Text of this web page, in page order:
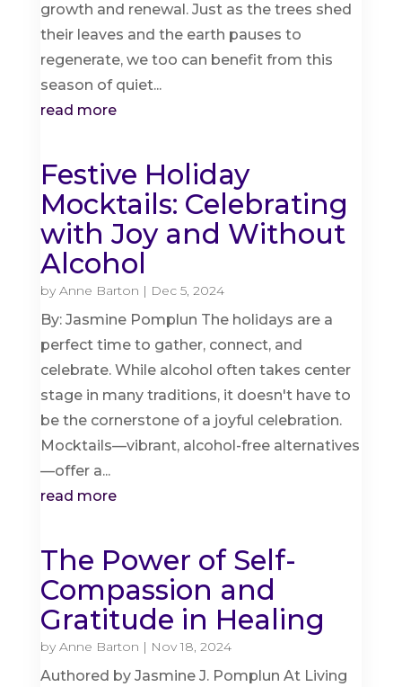
growth and renewal. Just as the trees shed
their leaves and the earth pauses to
regenerate, we too can benefit from this
season of quiet...
read more
Festive Holiday
Mocktails: Celebrating
with Joy and Without
Alcohol
by Anne Barton | Dec 5, 2024
By: Jasmine Pomplun The holidays are a
perfect time to gather, connect, and
celebrate. While alcohol often takes center
stage in many traditions, it doesn't have to
be the cornerstone of a joyful celebration.
Mocktails—vibrant, alcohol-free alternatives
—offer a...
read more
The Power of Self-
Compassion and
Gratitude in Healing
by Anne Barton | Nov 18, 2024
Authored by Jasmine J. Pomplun At Living